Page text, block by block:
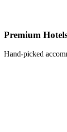
Premium
Hand-picked